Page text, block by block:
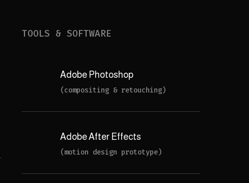
TOOLS & SOFTWARE
Adobe Photoshop
(compositing & retouching)
Adobe After Effects
(motion design prototype)